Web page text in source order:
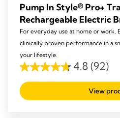
Pump In Style® Pro+
Rechargeable Electric
For everyday use at home or work.
clinically proven performance in a
your lifestyle.
4.8 (92)
4.8
out
of
View